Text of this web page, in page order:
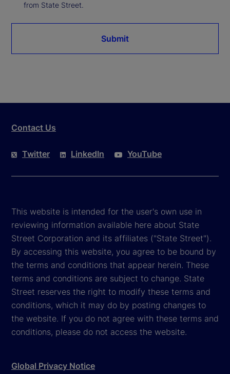
from State Street.
Submit
Contact Us
Twitter LinkedIn YouTube
This website is intended for the user's own use in
reviewing information available here about State
Street Corporation and its affiliates ("State Street").
By accessing this website, you agree to be bound by
the terms and conditions that appear herein. These
terms and conditions are subject to change. State
Street reserves the right to modify these terms and
conditions, which it may do by posting changes to
the website. If you do not agree with these terms and
conditions, please do not access the website.
Global Privacy Notice